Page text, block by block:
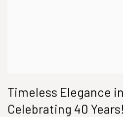
Timeless Elegance
Celebrating 40 Years!